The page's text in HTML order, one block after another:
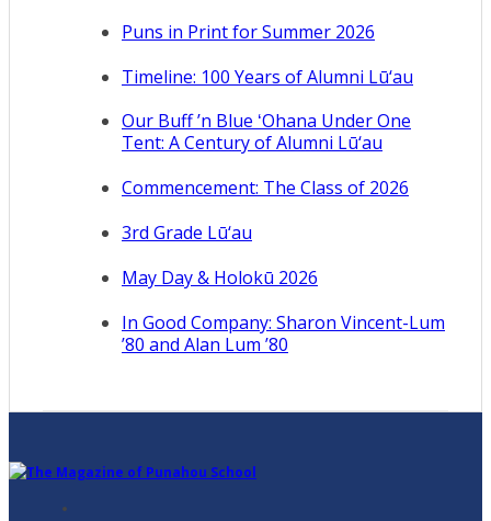
Puns in Print for Summer 2026
Timeline: 100 Years of Alumni Lū‘au
Our Buff ’n Blue ʻOhana Under One
Tent: A Century of Alumni Lū‘au
Commencement: The Class of 2026
3rd Grade Lū‘au
May Day & Holokū 2026
In Good Company: Sharon Vincent-Lum
’80 and Alan Lum ’80